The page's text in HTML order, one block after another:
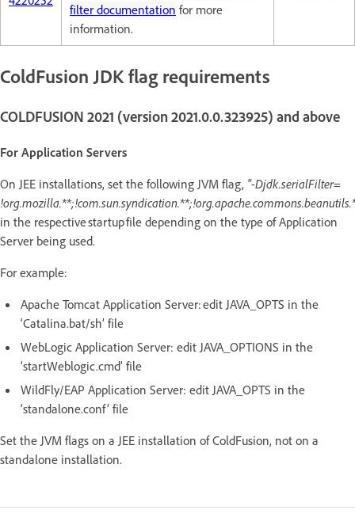
filter documentation for more
information.
ColdFusion JDK flag requirements
COLDFUSION 2021 (version 2021.0.0.323925) and above
For Application Servers
On JEE installations, set the following JVM flag, "-Djdk.serialFilter=
in the respective startup file depending on the type of Application
Server being used.
For example:
Apache Tomcat Application Server: edit JAVA_OPTS in the
‘Catalina.bat/sh’ file
WebLogic Application Server: edit JAVA_OPTIONS in the
‘startWeblogic.cmd’ file
WildFly/EAP Application Server: edit JAVA_OPTS in the
‘standalone.conf’ file
Set the JVM flags on a JEE installation of ColdFusion, not on a
standalone installation.